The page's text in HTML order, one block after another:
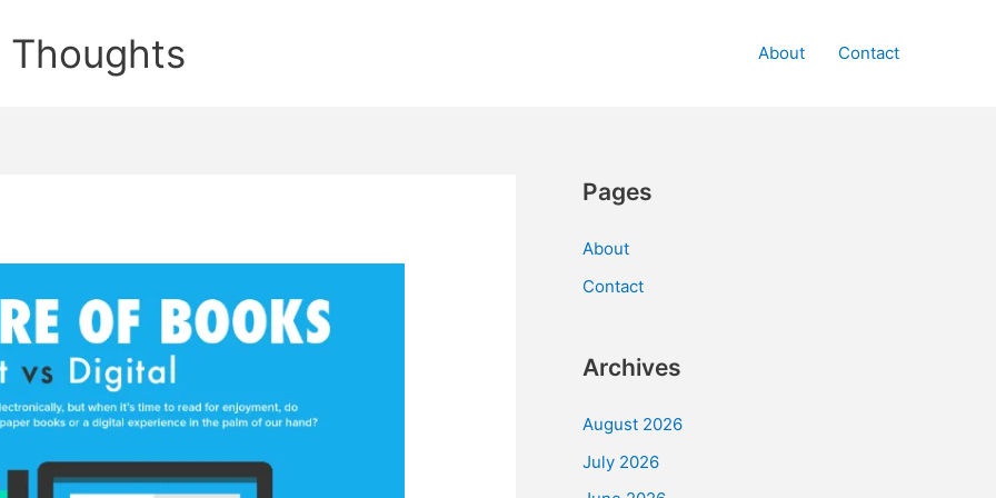
Thoughts About Contact
Pages
About
Contact
Archives
August 2026
July 2026